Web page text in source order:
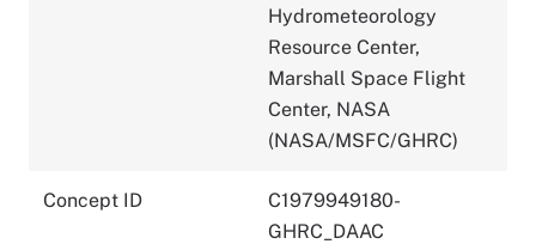
Hydrometeorology
Resource Center,
Marshall Space Flight
Center, NASA
(NASA/MSFC/GHRC)
Concept ID
C1979949180-
GHRC_DAAC